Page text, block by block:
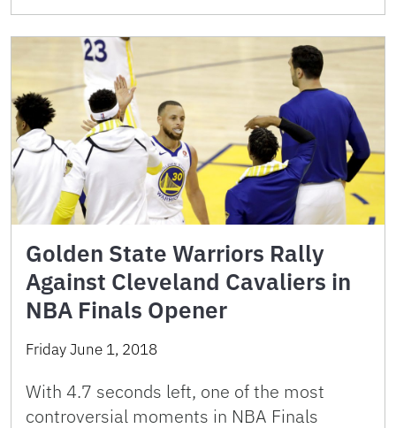
Golden State Warriors Rally
Against Cleveland Cavaliers in
NBA Finals Opener
Friday June 1, 2018
With 4.7 seconds left, one of the most
controversial moments in NBA Finals